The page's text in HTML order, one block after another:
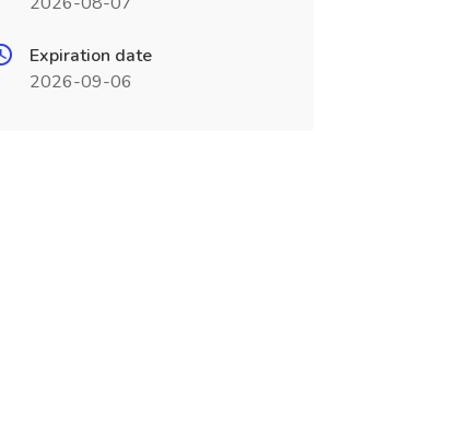
Expiration date
2026-09-06